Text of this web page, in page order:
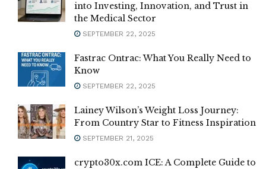
into Investing, Innovation, and Trust in
the Medical Sector
SEPTEMBER 22, 2025
Fastrac Ontrac: What You Really Need to
Know
SEPTEMBER 22, 2025
Lainey Wilson’s Weight Loss Journey:
From Country Star to Fitness Inspiration
SEPTEMBER 21, 2025
crypto30x.com ICE: A Complete Guide to